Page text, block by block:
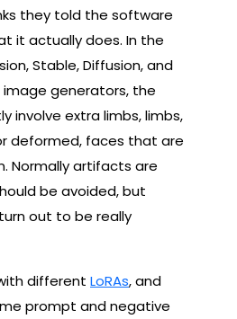
they told the software
it actually does. In the
Stable, Diffusion, and
generators, the
involve extra limbs, limbs,
deformed, faces that are
Normally artifacts are
be avoided, but
out to be really
different LoRAs, and
prompt and negative